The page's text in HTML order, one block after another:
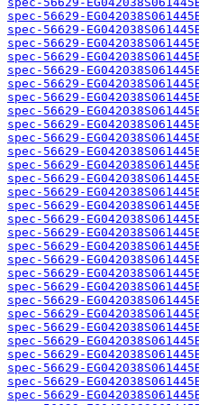
spec-56629-
spec-56629-
spec-56629-
spec-56629-
spec-56629-
spec-56629-
spec-56629-
spec-56629-
spec-56629-
spec-56629-
spec-56629-
spec-56629-
spec-56629-
spec-56629-
spec-56629-
spec-56629-
spec-56629-
spec-56629-
spec-56629-
spec-56629-
spec-56629-
spec-56629-
spec-56629-
spec-56629-
spec-56629-
spec-56629-
spec-56629-
spec-56629-
spec-56629-